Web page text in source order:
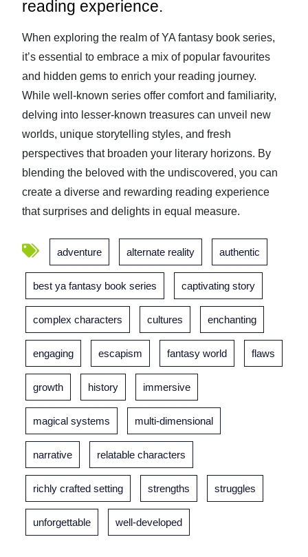
reading experience.
When exploring the realm of YA fantasy book series,
it’s essential to embrace a mix of popular favourites
and hidden gems to enrich your reading journey.
While well-known series offer comfort and familiarity,
delving into lesser-known treasures can unveil new
worlds, unique storytelling styles, and fresh
perspectives that broaden your literary horizons. By
blending the beloved with the undiscovered, you can
create a diverse and rewarding reading experience
that surprises and delights in equal measure.
adventure alternate reality authentic
best ya fantasy book series captivating story
complex characters cultures enchanting
engaging escapism fantasy world flaws
growth history immersive
magical systems multi-dimensional
narrative relatable characters
richly crafted setting strengths struggles
unforgettable well-developed